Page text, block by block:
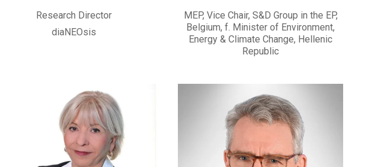
Research Director
diaNEOsis
MEP, Vice Chair, S&D Group in the EP,
Belgium, f. Minister of Environment,
Energy & Climate Change, Hellenic
Republic